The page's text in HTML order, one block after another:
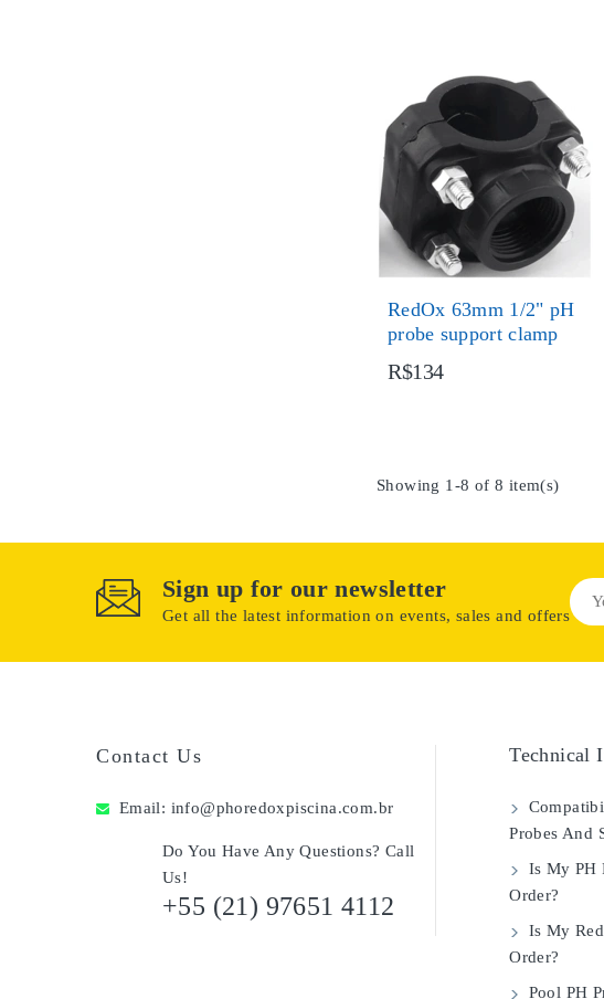
RedOx 63mm 1/2" pH
probe support clamp
R$134
Showing 1-8 of 8 item(s)
Sign up for our newsletter
Get all the latest information on events, sales and offers
Contact Us
Email: info@phoredoxpiscina.com.br
Do You Have Any Questions? Call
Us!
+55 (21) 97651 4112
Technical
Probes And
Is My PH
Order?
Is My
Order?
Pool PH